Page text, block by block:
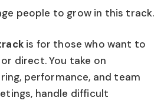
people to grow in this track.
is for those who want to
direct. You take on
performance, and team
handle difficult